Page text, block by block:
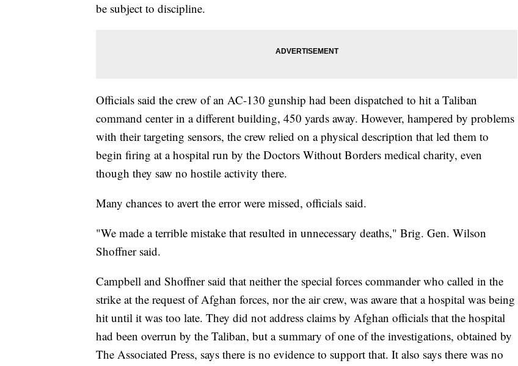
be subject to discipline.
Officials said the crew of an AC-130 gunship had been dispatched to hit a Taliban
command center in a different building, 450 yards away. However, hampered by problems
with their targeting sensors, the crew relied on a physical description that led them to
begin firing at a hospital run by the Doctors Without Borders medical charity, even
though they saw no hostile activity there.
Many chances to avert the error were missed, officials said.
"We made a terrible mistake that resulted in unnecessary deaths," Brig. Gen. Wilson
Shoffner said.
Campbell and Shoffner said that neither the special forces commander who called in the
strike at the request of Afghan forces, nor the air crew, was aware that a hospital was being
hit until it was too late. They did not address claims by Afghan officials that the hospital
had been overrun by the Taliban, but a summary of one of the investigations, obtained by
The Associated Press, says there is no evidence to support that. It also says there was no